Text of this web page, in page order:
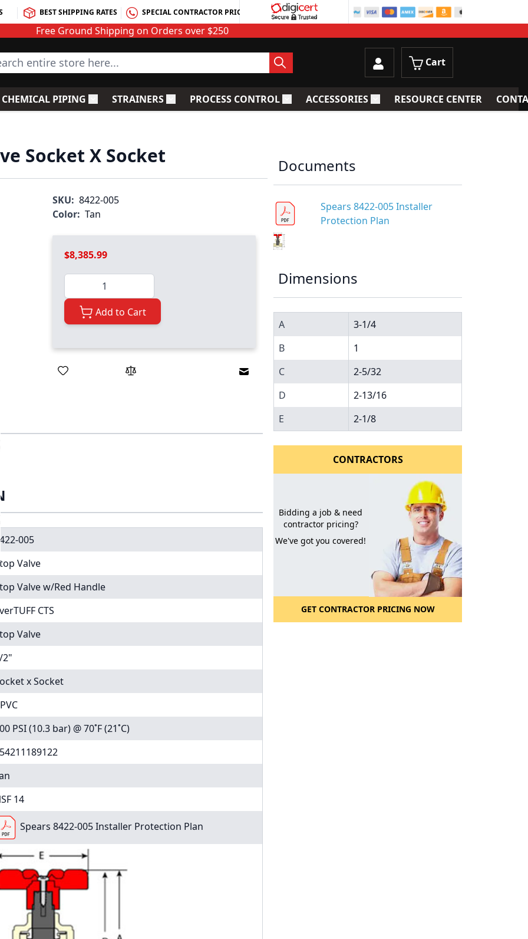
BEST SHIPPING RATES SPECIAL CONTRACTOR PRICING
Free Ground Shipping on Orders over $250
entire store here... Cart
Fittings
submenu for PVC Valves
CHEMICAL PIPING Toggle submenu for Chemical Piping
STRAINERSToggle submenu for Strainers
PROCESS CONTROLToggle submenu for Process Control
ACCESSORIESToggle submenu for Accessories
RESOURCE CENTER
Socket X Socket
SKU: 8422-005
Color: Tan
$8,385.99
Quantity
Add to Cart
Email to a Friend
8422-005
Valve
Valve w/Red Handle
CTS
Valve
2"
x Socket
PSI (10.3 bar) @ 70˚F (21˚C)
14
Spears 8422-005 Installer Protection Plan
Documents
Spears 8422-005 Installer
Protection Plan
Dimensions
A
3-1/4
B
1
C
2-5/32
D
2-13/16
E
2-1/8
CONTRACTORS
Bidding a job & need
contractor pricing?
We've got you covered!
GET CONTRACTOR PRICING NOW